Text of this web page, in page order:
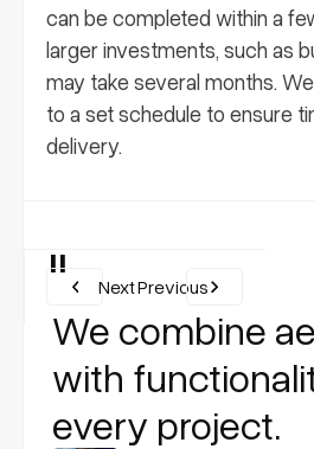
can be completed within a
larger investments, such as
may take several months.
to a set schedule to ensure
delivery.
"
We combine
with
every project.
Previous
Next